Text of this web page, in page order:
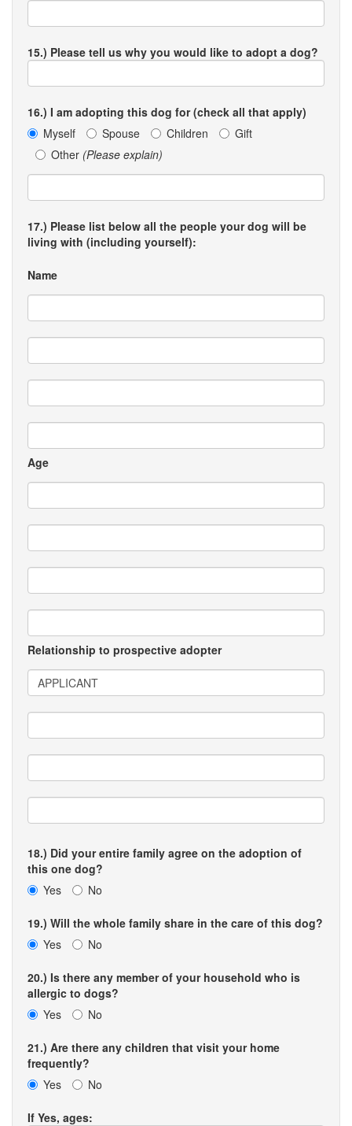
15.) Please tell us why you would like to adopt a dog?
16.) I am adopting this dog for (check all that apply)
Myself
Spouse Children
Gift
Other (Please explain)
17.) Please list below all the people your dog will be
living with (including yourself):
Name
Age
Relationship to prospective adopter
18.) Did your entire family agree on the adoption of
this one dog?
Yes
No
19.) Will the whole family share in the care of this dog?
Yes
No
20.) Is there any member of your household who is
allergic to dogs?
Yes
No
21.) Are there any children that visit your home
frequently?
Yes
No
If Yes, ages: